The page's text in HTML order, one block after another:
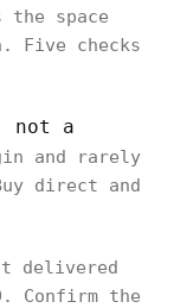
space
Five checks
not a
and rarely
direct and
delivered
Confirm the